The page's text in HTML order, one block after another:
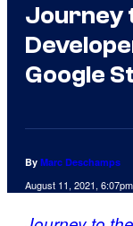
Journey
Google
By Marc Deschamps
August 11, 2021, 6:07pm